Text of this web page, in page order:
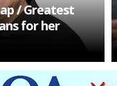
/ Greatest
for her